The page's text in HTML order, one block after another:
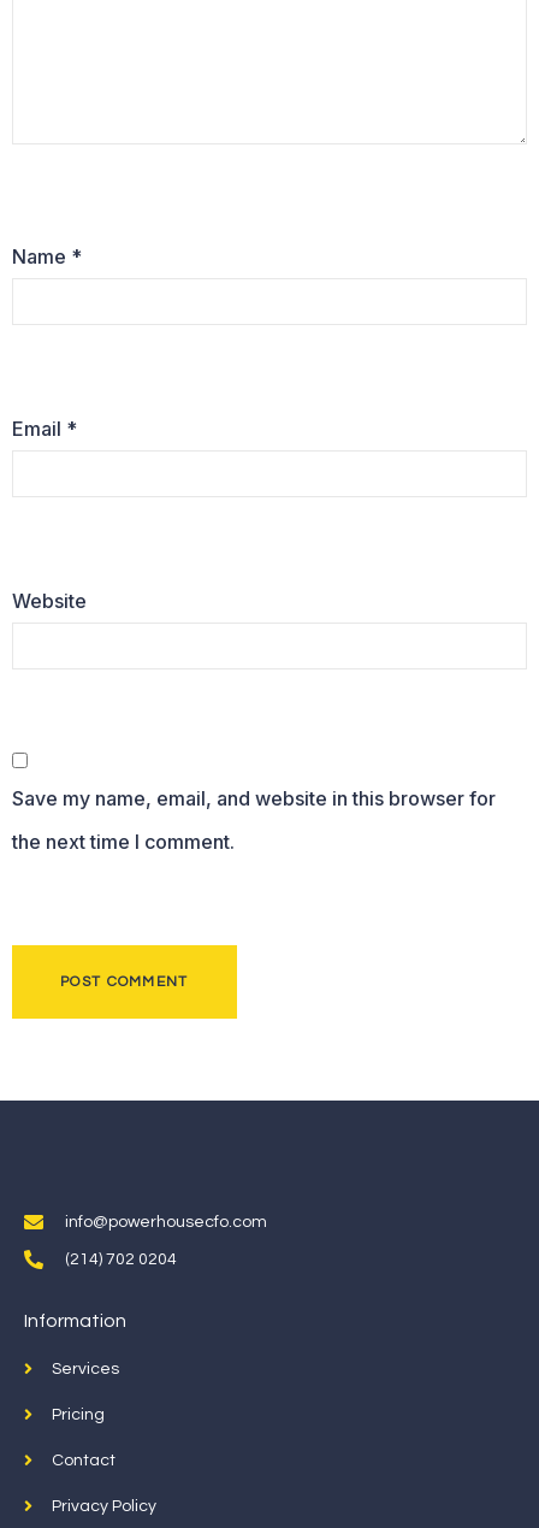
Name *
Email *
Website
Save my name, email, and website in this browser for
the next time I comment.
info@powerhousecfo.com
(214) 702 0204
Information
Services
Pricing
Contact
Privacy Policy